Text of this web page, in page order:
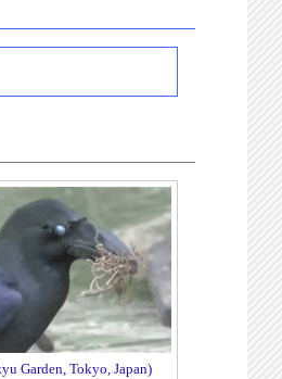
Garden, Tokyo, Japan)